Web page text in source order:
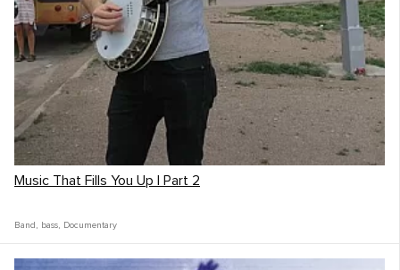
Music That Fills You Up | Part 2
Band , bass, Documentary